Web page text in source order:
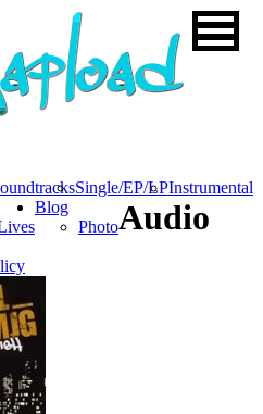
Single/EP/LPInstrumental
Blog
PhotoAudio